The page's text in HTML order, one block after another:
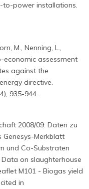
power installations.
M., Nenning, L.,
economic assessment
against the
directive.
935-944.
2008/09: Daten zu
Merkblatt
und Co-Substraten
on slaughterhouse
M101 - Biogas yield
in